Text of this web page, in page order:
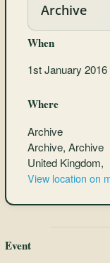
Archive
When
1st January 2016
Where
Archive
Archive, Archive
United Kingdom,
View location on
Event